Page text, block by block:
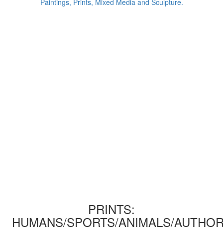
PRINTS:
HUMANS/SPORTS/ANIMALS/